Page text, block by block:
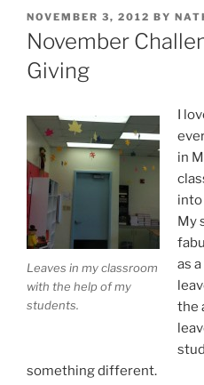
POSTED
ON
NOVEMBER 3, 2012 BY
November
Giving
Leaves in my classroom
with the help of my
students.
I
in
My
as
the
something different.